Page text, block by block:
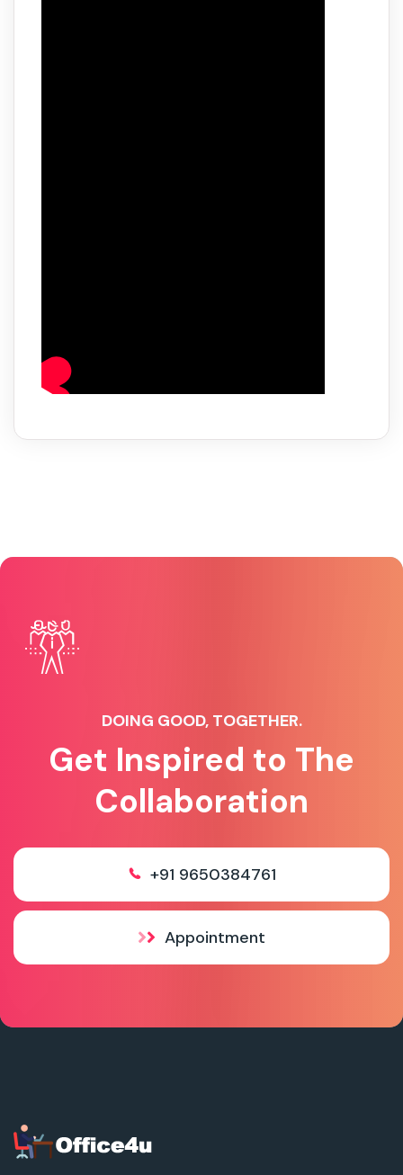
DOING GOOD, TOGETHER.
Get Inspired to The
Collaboration
+91 9650384761
Appointment